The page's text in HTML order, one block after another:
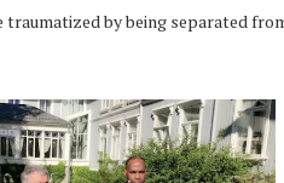
traumatized by being separated